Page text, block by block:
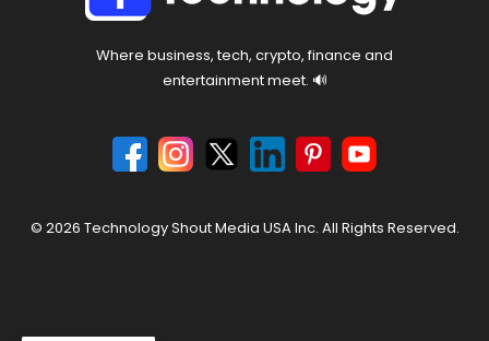
Where business, tech, crypto, finance and
entertainment meet. 🔊
© 2026 Technology Shout Media USA Inc. All Rights Reserved.